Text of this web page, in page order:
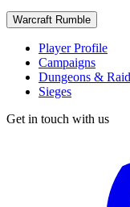
Warcraft Rumble
Player Profile
Campaigns
Dungeons &
Sieges
Get in touch with us